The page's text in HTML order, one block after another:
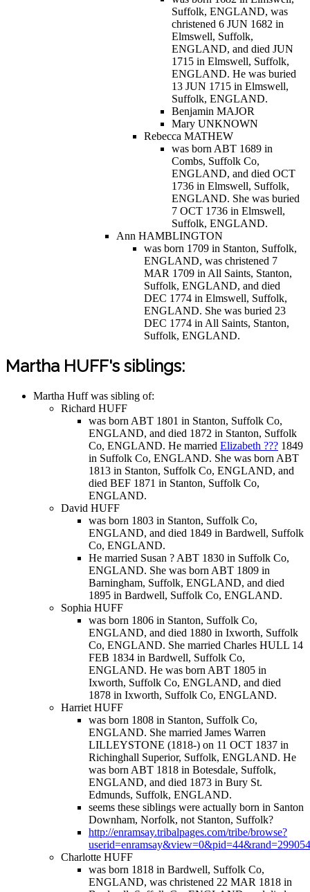
Suffolk, ENGLAND, was
christened 6 JUN 1682 in
Elmswell, Suffolk,
ENGLAND, and died JUN
1715 in Elmswell, Suffolk,
ENGLAND. He was buried
13 JUN 1715 in Elmswell,
Suffolk, ENGLAND.
Benjamin MAJOR
Mary UNKNOWN
Rebecca MATHEW
was born ABT 1689 in
Combs, Suffolk Co,
ENGLAND, and died OCT
1736 in Elmswell, Suffolk,
ENGLAND. She was buried
7 OCT 1736 in Elmswell,
Suffolk, ENGLAND.
Ann HAMBLINGTON
was born 1709 in Stanton, Suffolk,
ENGLAND, was christened 7
MAR 1709 in All Saints, Stanton,
Suffolk, ENGLAND, and died
DEC 1774 in Elmswell, Suffolk,
ENGLAND. She was buried 23
DEC 1774 in All Saints, Stanton,
Suffolk, ENGLAND.
Martha HUFF's siblings:
Martha Huff was sibling of:
Richard HUFF
was born ABT 1801 in Stanton, Suffolk Co,
ENGLAND, and died 1872 in Stanton, Suffolk
Co, ENGLAND. He married Elizabeth ??? 1849
in Suffolk Co, ENGLAND. She was born ABT
1813 in Stanton, Suffolk Co, ENGLAND, and
died BEF 1871 in Stanton, Suffolk Co,
ENGLAND.
David HUFF
was born 1803 in Stanton, Suffolk Co,
ENGLAND, and died 1849 in Bardwell, Suffolk
Co, ENGLAND.
He married Susan ? ABT 1830 in Suffolk Co,
ENGLAND. She was born ABT 1809 in
Barningham, Suffolk, ENGLAND, and died
1895 in Bardwell, Suffolk Co, ENGLAND.
Sophia HUFF
was born 1806 in Stanton, Suffolk Co,
ENGLAND, and died 1880 in Ixworth, Suffolk
Co, ENGLAND. She married Charles HULL 14
FEB 1834 in Bardwell, Suffolk Co,
ENGLAND. He was born ABT 1805 in
Ixworth, Suffolk Co, ENGLAND, and died
1878 in Ixworth, Suffolk Co, ENGLAND.
Harriet HUFF
was born 1808 in Stanton, Suffolk Co,
ENGLAND. She married James Warren
LILLEYSTONE (1818-) on 11 OCT 1837 in
Richinghall Superior, Suffolk, ENGLAND. He
was born ABT 1818 in Botesdale, Suffolk,
ENGLAND, and died 1873 in Bury St.
Edmunds, Suffolk, ENGLAND.
seems these siblings were actually born in Santon
Downham, Norfolk, not Stanton, Suffolk?
http://enramsay.tribalpages.com/tribe/browse?
Charlotte HUFF
was born 1818 in Bardwell, Suffolk Co,
ENGLAND, was christened 22 MAR 1818 in